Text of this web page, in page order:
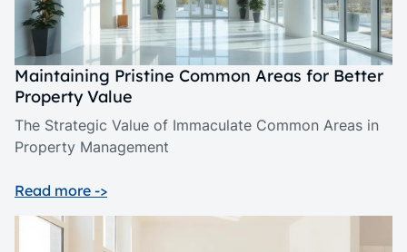
Maintaining Pristine Common Areas for Better
Property Value
The Strategic Value of Immaculate Common Areas in
Property Management
Read more ->